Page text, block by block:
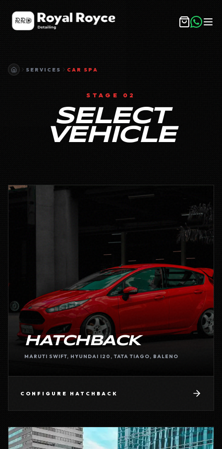
SERVICES CAR SPA
STAGE 02
SELECT
VEHICLE
HATCHBACK
MARUTI SWIFT, HYUNDAI I20, TATA TIAGO, BALENO
CONFIGURE HATCHBACK